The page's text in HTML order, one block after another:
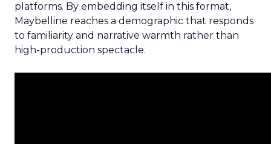
platforms. By embedding itself in this format,
Maybelline reaches a demographic that responds
to familiarity and narrative warmth rather than
high-production spectacle.